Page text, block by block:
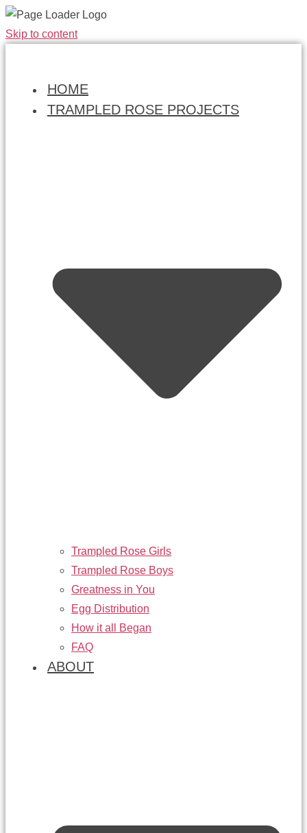
Skip to content
HOME
TRAMPLED ROSE PROJECTS
Trampled Rose Girls
Trampled Rose Boys
Greatness in You
Egg Distribution
How it all Began
FAQ
ABOUT